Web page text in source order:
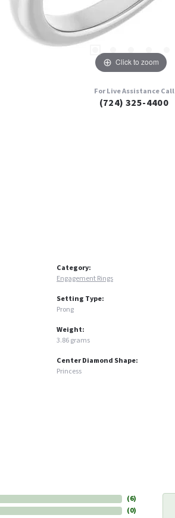
Click to zoom
For Live Assistance Call
(724) 325-4400
Category:
Engagement Rings
Setting Type:
Prong
Weight:
3.86 grams
Center Diamond Shape:
Princess
(6)
(0)